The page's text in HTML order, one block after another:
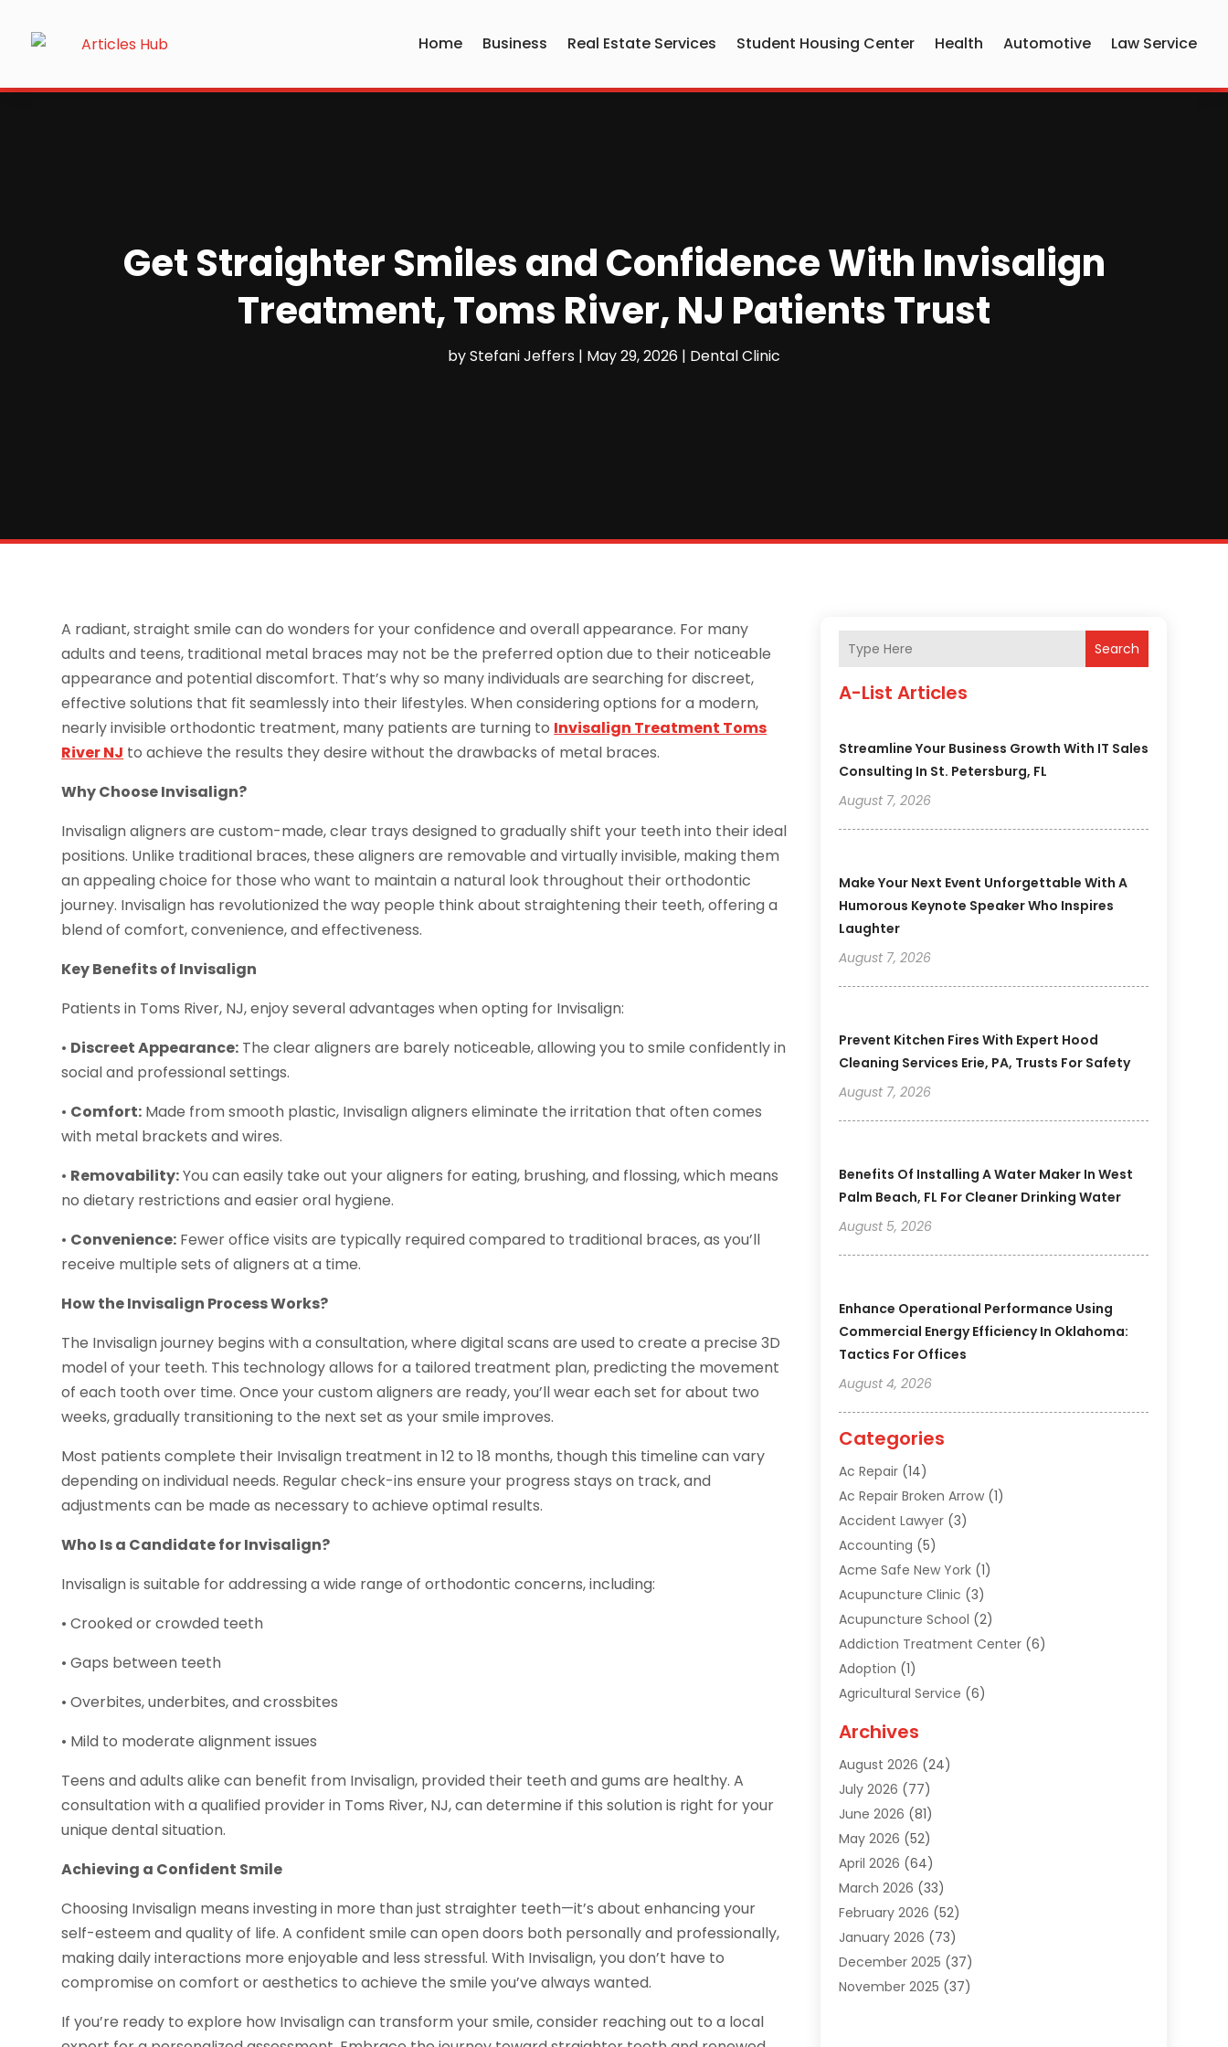
Home Business Real Estate Services Student Housing Center Health Automotive Law Service
Get Straighter Smiles and Confidence With Invisalign
Treatment, Toms River, NJ Patients Trust
byStefani Jeffers | May 29, 2026 | Dental Clinic
A radiant, straight smile can do wonders for your confidence and overall appearance. For many
adults and teens, traditional metal braces may not be the preferred option due to their noticeable
appearance and potential discomfort. That’s why so many individuals are searching for discreet,
effective solutions that fit seamlessly into their lifestyles. When considering options for a modern,
nearly invisible orthodontic treatment, many patients are turning to Invisalign Treatment Toms
River NJ to achieve the results they desire without the drawbacks of metal braces.
Why Choose Invisalign?
Invisalign aligners are custom-made, clear trays designed to gradually shift your teeth into their ideal
positions. Unlike traditional braces, these aligners are removable and virtually invisible, making them
an appealing choice for those who want to maintain a natural look throughout their orthodontic
journey. Invisalign has revolutionized the way people think about straightening their teeth, offering a
blend of comfort, convenience, and effectiveness.
Key Benefits of Invisalign
Patients in Toms River, NJ, enjoy several advantages when opting for Invisalign:
• Discreet Appearance: The clear aligners are barely noticeable, allowing you to smile confidently in
social and professional settings.
• Comfort: Made from smooth plastic, Invisalign aligners eliminate the irritation that often comes
with metal brackets and wires.
• Removability:You can easily take out your aligners for eating, brushing, and flossing, which means
no dietary restrictions and easier oral hygiene.
• Convenience: Fewer office visits are typically required compared to traditional braces, as you’ll
receive multiple sets of aligners at a time.
How the Invisalign Process Works?
The Invisalign journey begins with a consultation, where digital scans are used to create a precise 3D
model of your teeth. This technology allows for a tailored treatment plan, predicting the movement
of each tooth over time. Once your custom aligners are ready, you’ll wear each set for about two
weeks, gradually transitioning to the next set as your smile improves.
Most patients complete their Invisalign treatment in 12 to 18 months, though this timeline can vary
depending on individual needs. Regular check-ins ensure your progress stays on track, and
adjustments can be made as necessary to achieve optimal results.
Who Is a Candidate for Invisalign?
Invisalign is suitable for addressing a wide range of orthodontic concerns, including:
• Crooked or crowded teeth
• Gaps between teeth
• Overbites, underbites, and crossbites
• Mild to moderate alignment issues
Teens and adults alike can benefit from Invisalign, provided their teeth and gums are healthy. A
consultation with a qualified provider in Toms River, NJ, can determine if this solution is right for your
unique dental situation.
Achieving a Confident Smile
Choosing Invisalign means investing in more than just straighter teeth—it’s about enhancing your
self-esteem and quality of life. A confident smile can open doors both personally and professionally,
making daily interactions more enjoyable and less stressful. With Invisalign, you don’t have to
compromise on comfort or aesthetics to achieve the smile you’ve always wanted.
If you’re ready to explore how Invisalign can transform your smile, consider reaching out to a local
Search
A-List Articles
Streamline Your Business Growth With IT Sales
Consulting In St. Petersburg, FL
August 7, 2026
Make Your Next Event Unforgettable With A
Humorous Keynote Speaker Who Inspires
Laughter
August 7, 2026
Prevent Kitchen Fires With Expert Hood
Cleaning Services Erie, PA, Trusts For Safety
August 7, 2026
Benefits Of Installing A Water Maker In West
Palm Beach, FL For Cleaner Drinking Water
August 5, 2026
Enhance Operational Performance Using
Commercial Energy Efficiency In Oklahoma:
Tactics For Offices
August 4, 2026
Categories
Ac Repair(14)
Ac Repair Broken Arrow(1)
Accident Lawyer(3)
Accounting (5)
Acme Safe New York(1)
Acupuncture Clinic (3)
Acupuncture School (2)
Addiction Treatment Center(6)
Adoption (1)
Agricultural Service (6)
Air Conditioning Contractor
Air Conditioning Contractors & Systems
Air Conditioning Contractors Riverside Ca
Air Conditioning Fort Myers Fl
Air Conditioning Service
Air Distribution(1)
Air Duct Cleaning
Air Quality(2)
Alarm Systems(1)
Alarm Systems Company
Alternative Medicine Practitioner
Archives
August 2026 (24)
July 2026 (77)
June 2026 (81)
May 2026 (52)
April 2026 (64)
March 2026 (33)
February 2026 (52)
January 2026 (73)
December 2025 (37)
November 2025 (37)